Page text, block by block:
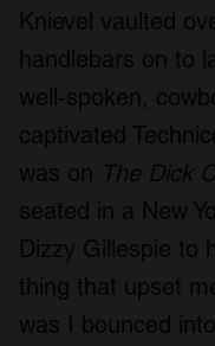
Knievel vaulted
handlebars on to
well-spoken,
captivated
was on The Dick
seated in a New
Dizzy Gillespie to
thing that upset
was I bounced